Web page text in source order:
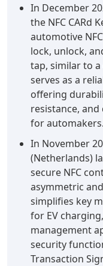
In December
the NFC CARd
automotive
lock, unlock,
tap, similar to
serves as a
offering
resistance,
for automakers.
In November
(Netherlands)
secure NFC
asymmetric
simplifies key
for EV
management
security
Transaction